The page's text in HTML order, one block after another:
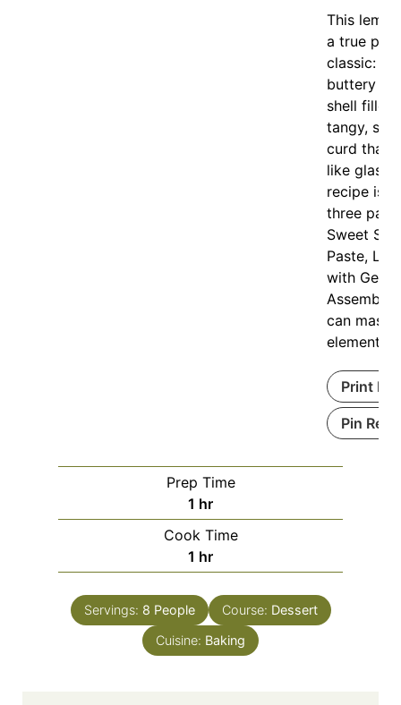
This
a true
classic: a
buttery
shell filled
tangy,
curd that
like glass.
recipe is
three
Sweet
Paste,
with
can
element.
Print
Pin
Prep Time
1 hr
Cook Time
1 hr
Servings: 8 People Course: Dessert
Cuisine: Baking